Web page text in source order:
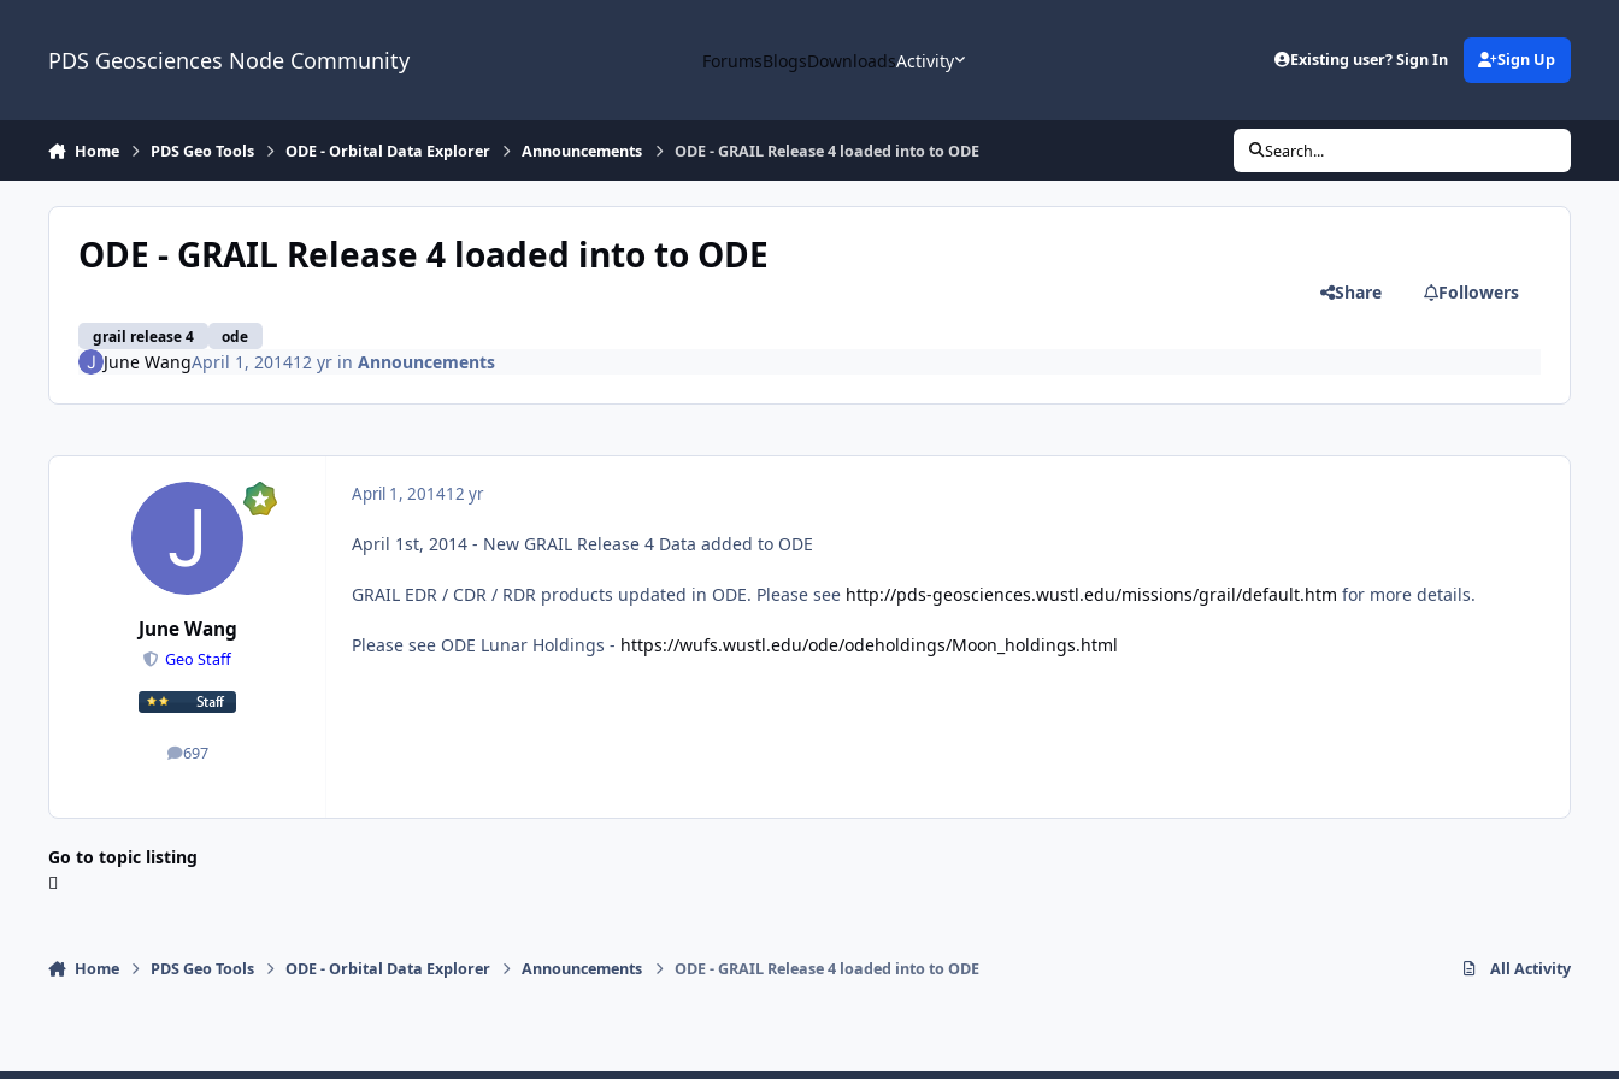
PDS Geosciences Node Community ForumsBlogsDownloadsActivity Existing user? Sign In Sign Up
Home PDS Geo Tools ODE - Orbital Data Explorer Announcements ODE - GRAIL Release 4 loaded into to ODE Search...
ODE - GRAIL Release 4 loaded into to ODE
grail release 4 ode
Share Followers
June WangApril 1, 201412 yrin Announcements
June Wang
Geo Staff
697
posts
April 1, 201412 yr
April 1st, 2014 - New GRAIL Release 4 Data added to ODE
GRAIL EDR / CDR / RDR products updated in ODE. Please see http://pds-geosciences.wustl.edu/missions/grail/default.htm for more details.
Please see ODE Lunar Holdings - https://wufs.wustl.edu/ode/odeholdings/Moon_holdings.html
Go to topic listing
Home PDS Geo Tools ODE - Orbital Data Explorer Announcements ODE - GRAIL Release 4 loaded into to ODE All Activity